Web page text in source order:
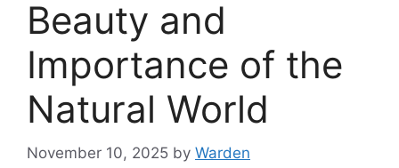
Beauty and
Importance of the
Natural World
November 10, 2025 by Warden